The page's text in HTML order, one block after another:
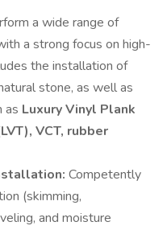
a wide range of
a strong focus on high-
the installation of
stone, as well as
as Luxury Vinyl Plank
VCT, rubber
Competently
(skimming,
and moisture